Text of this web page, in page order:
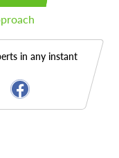
in any instant